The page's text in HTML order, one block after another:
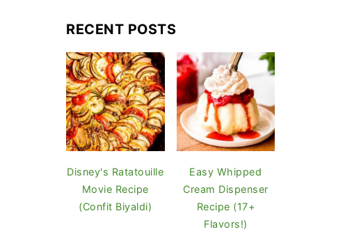
RECENT POSTS
Disney's Ratatouille
Movie Recipe
(Confit Biyaldi)
Easy Whipped
Cream Dispenser
Recipe (17+
Flavors!)